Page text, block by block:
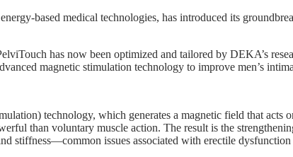
based medical technologies, has introduced its
has now been optimized and tailored by DEKA’s
magnetic stimulation technology to improve men’s
technology, which generates a magnetic field that acts
than voluntary muscle action. The result is the
stiffness—common issues associated with erectile